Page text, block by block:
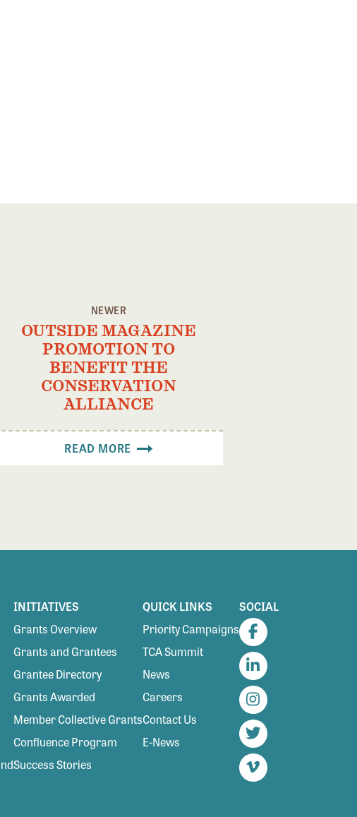
NEWER
OUTSIDE MAGAZINE
PROMOTION TO
BENEFIT THE
CONSERVATION
ALLIANCE
READ MORE
INITIATIVES
Grants Overview
Grants and Grantees
Grantee Directory
Grants Awarded
Member Collective Grants
Confluence Program
Success Stories
QUICK LINKS
Priority Campaigns
TCA Summit
News
Careers
Contact Us
E-News
SOCIAL
Facebook
LinkedIn
Instagram
Twitter
Vimeo